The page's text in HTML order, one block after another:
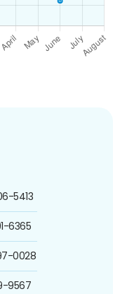
5413
6365
0028
9567